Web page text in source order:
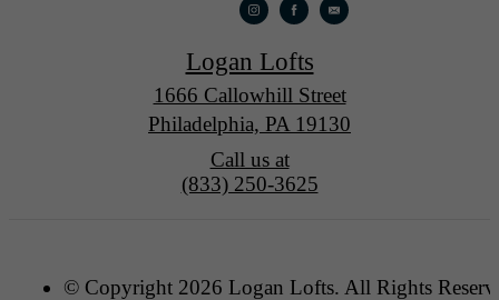
Logan Lofts
1666 Callowhill Street
Philadelphia, PA 19130
Call us at
(833) 250-3625
© Copyright 2026 Logan Lofts. All Rights